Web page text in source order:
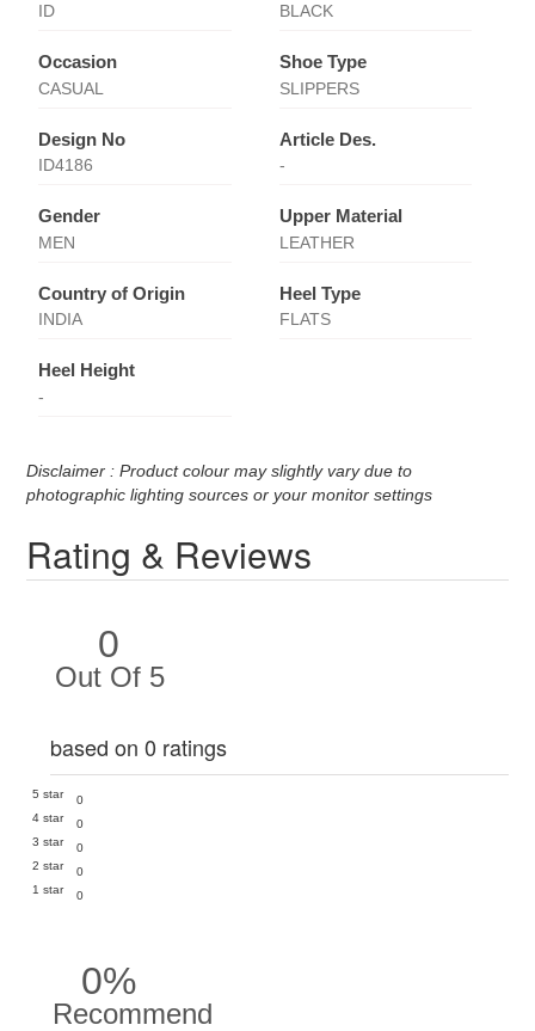
ID BLACK
Occasion
CASUAL
Shoe Type
SLIPPERS
Design No
ID4186
Article Des.
-
Gender
MEN
Upper Material
LEATHER
Country of Origin
INDIA
Heel Type
FLATS
Heel Height
-
Disclaimer : Product colour may slightly vary due to
photographic lighting sources or your monitor settings
Rating & Reviews
0
Out Of 5
based on 0 ratings
5 star
0
4 star
0
3 star
0
2 star
0
1 star
0
0%
Recommend